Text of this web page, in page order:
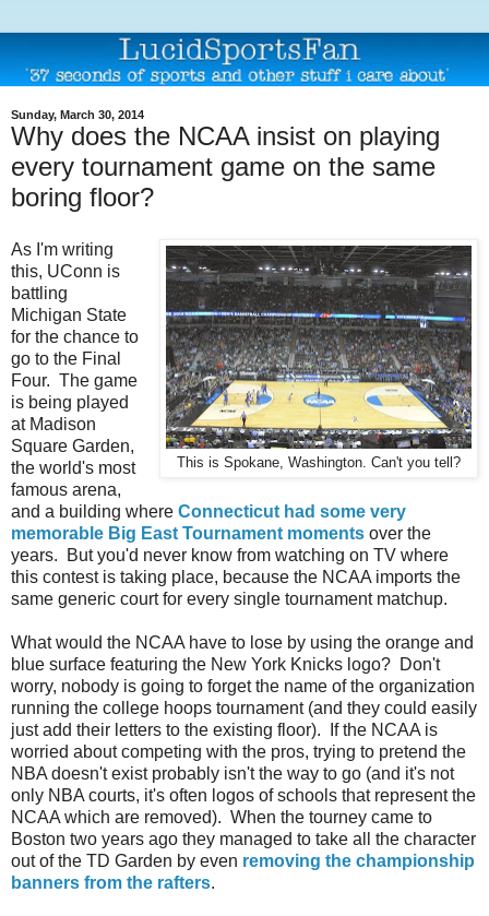
Sunday, March 30, 2014
Why does the NCAA insist on playing
every tournament game on the same
boring floor?
This is Spokane, Washington. Can't you tell?
As I'm writing
this, UConn is
battling
Michigan State
for the chance to
go to the Final
Four. The game
is being played
at Madison
Square Garden,
the world's most
famous arena,
and a building where Connecticut had some very
memorable Big East Tournament moments over the
years. But you'd never know from watching on TV where
this contest is taking place, because the NCAA imports the
same generic court for every single tournament matchup.
What would the NCAA have to lose by using the orange and
blue surface featuring the New York Knicks logo? Don't
worry, nobody is going to forget the name of the organization
running the college hoops tournament (and they could easily
just add their letters to the existing floor). If the NCAA is
worried about competing with the pros, trying to pretend the
NBA doesn't exist probably isn't the way to go (and it's not
only NBA courts, it's often logos of schools that represent the
NCAA which are removed). When the tourney came to
Boston two years ago they managed to take all the character
out of the TD Garden by even removing the championship
banners from the rafters.